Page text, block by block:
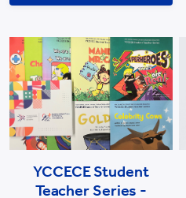
YCCECE Student
Teacher Series -